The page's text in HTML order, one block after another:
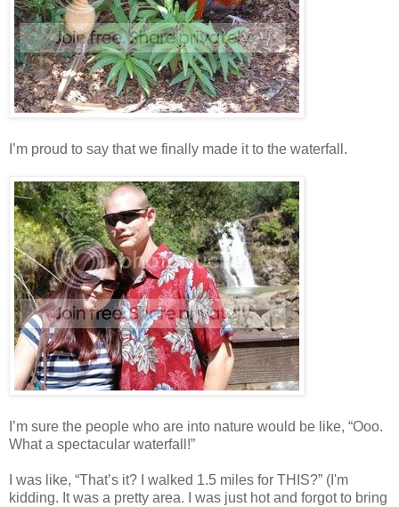
I’m proud to say that we finally made it to the waterfall.
I’m sure the people who are into nature would be like, “Ooo.
What a spectacular waterfall!”
I was like, “That’s it? I walked 1.5 miles for THIS?” (I'm
kidding. It was a pretty area. I was just hot and forgot to bring